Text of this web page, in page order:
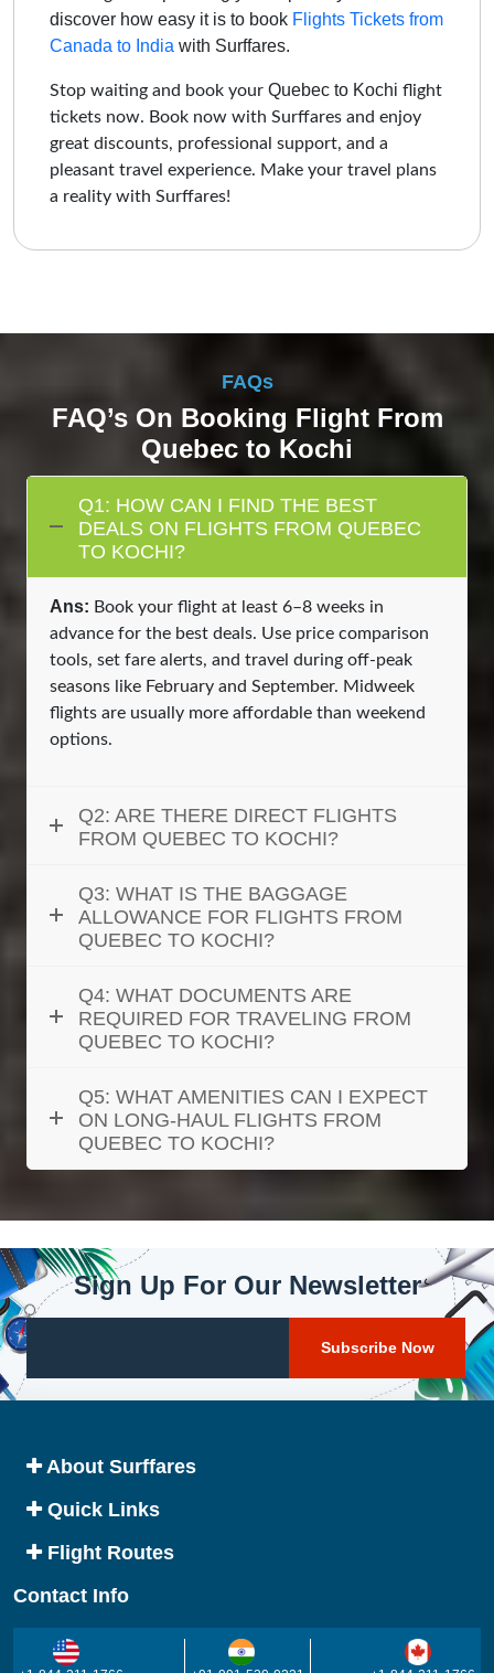
discover how easy it is to book Flights Tickets from
Canada to India with Surffares.
Stop waiting and book your Quebec to Kochi flight
tickets now. Book now with Surffares and enjoy
great discounts, professional support, and a
pleasant travel experience. Make your travel plans
a reality with Surffares!
FAQs
FAQ’s On Booking Flight From
Quebec to Kochi
Q1: HOW CAN I FIND THE BEST
DEALS ON FLIGHTS FROM QUEBEC
TO KOCHI?
Ans: Book your flight at least 6–8 weeks in
advance for the best deals. Use price comparison
tools, set fare alerts, and travel during off-peak
seasons like February and September. Midweek
flights are usually more affordable than weekend
options.
Q2: ARE THERE DIRECT FLIGHTS
FROM QUEBEC TO KOCHI?
Q3: WHAT IS THE BAGGAGE
ALLOWANCE FOR FLIGHTS FROM
QUEBEC TO KOCHI?
Q4: WHAT DOCUMENTS ARE
REQUIRED FOR TRAVELING FROM
QUEBEC TO KOCHI?
Q5: WHAT AMENITIES CAN I EXPECT
ON LONG-HAUL FLIGHTS FROM
QUEBEC TO KOCHI?
Sign Up For Our Newsletter
About Surffares
Quick Links
Flight Routes
Contact Info